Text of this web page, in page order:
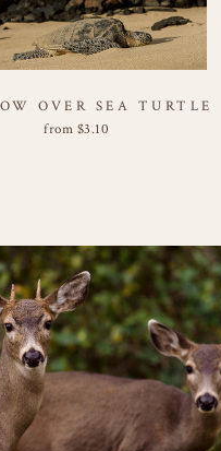
OVER SEA TURTLE
from $3.10